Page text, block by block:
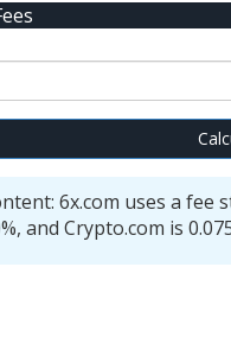
6x.com uses a fee
and Crypto.com is